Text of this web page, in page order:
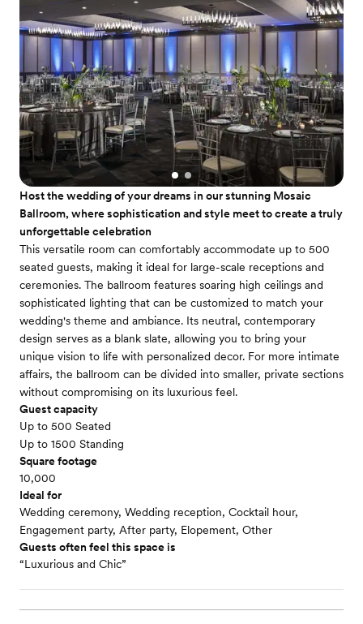
Host the wedding of your dreams in our stunning Mosaic
Ballroom, where sophistication and style meet to create a truly
unforgettable celebration
This versatile room can comfortably accommodate up to 500
seated guests, making it ideal for large-scale receptions and
ceremonies. The ballroom features soaring high ceilings and
sophisticated lighting that can be customized to match your
wedding's theme and ambiance. Its neutral, contemporary
design serves as a blank slate, allowing you to bring your
unique vision to life with personalized decor. For more intimate
affairs, the ballroom can be divided into smaller, private sections
without compromising on its luxurious feel.
Guest capacity
Up to 500 Seated
Up to 1500 Standing
Square footage
10,000
Ideal for
Wedding ceremony, Wedding reception, Cocktail hour,
Engagement party, After party, Elopement, Other
Guests often feel this space is
“Luxurious and Chic”